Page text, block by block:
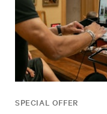
SPECIAL OFFER